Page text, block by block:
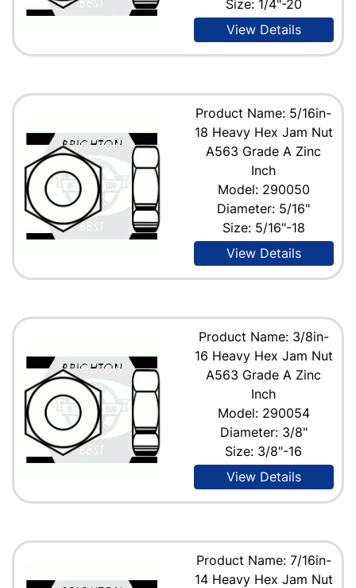
Size: 1/4"-20
View Details
Product Name: 5/16in-
18 Heavy Hex Jam Nut
A563 Grade A Zinc
Inch
Model: 290050
Diameter: 5/16"
Size: 5/16"-18
View Details
Product Name: 3/8in-
16 Heavy Hex Jam Nut
A563 Grade A Zinc
Inch
Model: 290054
Diameter: 3/8"
Size: 3/8"-16
View Details
Product Name: 7/16in-
14 Heavy Hex Jam Nut